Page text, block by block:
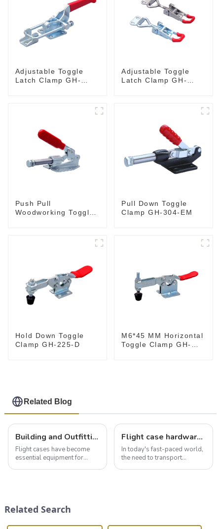
Adjustable Toggle
Latch Clamp GH-
Adjustable Toggle
Latch Clamp GH-
Push Pull
Woodworking Toggle
Pull Down Toggle
Clamp GH-304-EM
Hold Down Toggle
Clamp GH-225-D
M6*45 MM Horizontal
Toggle Clamp GH-
Related Blog
Building and Outfitting Your Flight Case: A Comprehensive Guide to Protecting Your Valuables
Flight cases have become
essential equipment for
basic...
Flight case hardware: the backbone of safe and reliable transportation
In today's fast-paced world,
the need to transport
Related Search